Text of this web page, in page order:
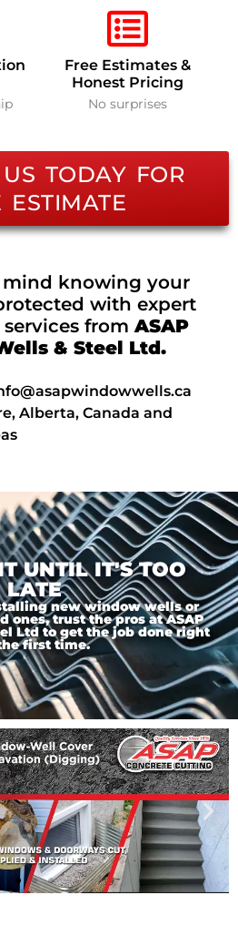
Free Estimates &
Honest Pricing
No surprises
TODAY FOR
ESTIMATE
mind knowing your
with expert
fromASAP
& Steel Ltd.
Alberta, Canada and
UNTIL IT'S TOO
LATE
new window wells or
ones, trust the pros at ASAP
Ltd to get the job done right
first time.